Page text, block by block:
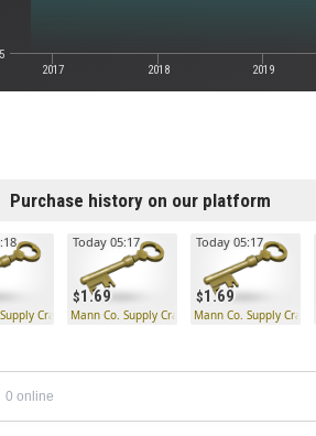
2017 2018 2019
Purchase history on our platform
Crate Key
1.69
Today 05:17
Mann Co. Supply Crate Key
1.69
Today 05:17
Mann Co. Supply Crate
0 online